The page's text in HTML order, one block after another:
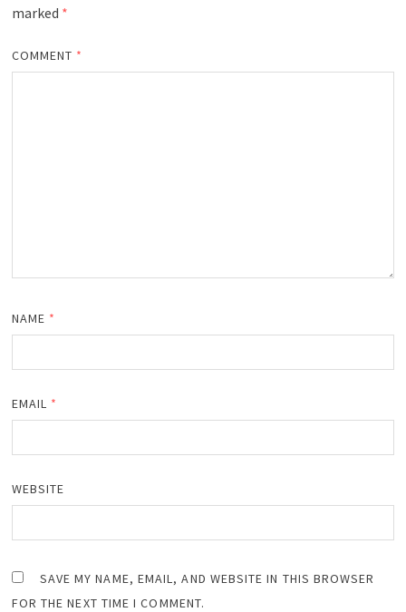
marked *
COMMENT *
NAME *
EMAIL *
WEBSITE
SAVE MY NAME, EMAIL, AND WEBSITE IN THIS BROWSER
FOR THE NEXT TIME I COMMENT.